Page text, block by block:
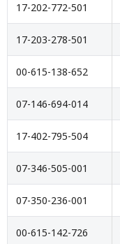
17-202-772-501
17-203-278-501
00-615-138-652
07-146-694-014
17-402-795-504
07-346-505-001
07-350-236-001
00-615-142-726